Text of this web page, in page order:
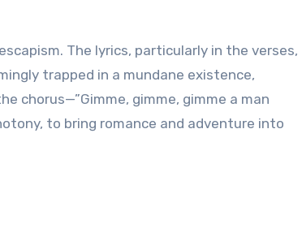
The lyrics, particularly in the verses,
trapped in a mundane existence,
chorus—”Gimme, gimme, gimme a man
to bring romance and adventure into